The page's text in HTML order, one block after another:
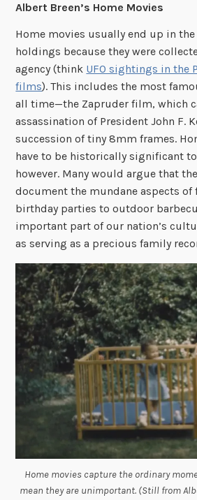
Albert Breen’s Home Movies
Home movies usually end up in the
holdings because they were
agency (think UFO sightings in the
films). This includes the most
all time—the Zapruder film, which
assassination of President John F.
succession of tiny 8mm frames.
have to be historically significant
however. Many would argue that
document the mundane aspects
birthday parties to outdoor
important part of our nation’s
as serving as a precious family
Home movies capture the ordinary
mean they are unimportant. (Still from